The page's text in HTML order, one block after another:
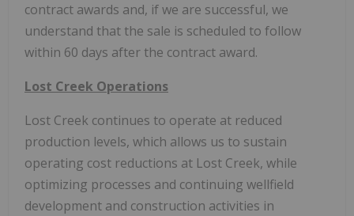
contract awards and, if we are successful, we
understand that the sale is scheduled to follow
within 60 days after the contract award.
Lost Creek Operations
Lost Creek continues to operate at reduced
production levels, which allows us to sustain
operating cost reductions at Lost Creek, while
optimizing processes and continuing wellfield
development and construction activities in